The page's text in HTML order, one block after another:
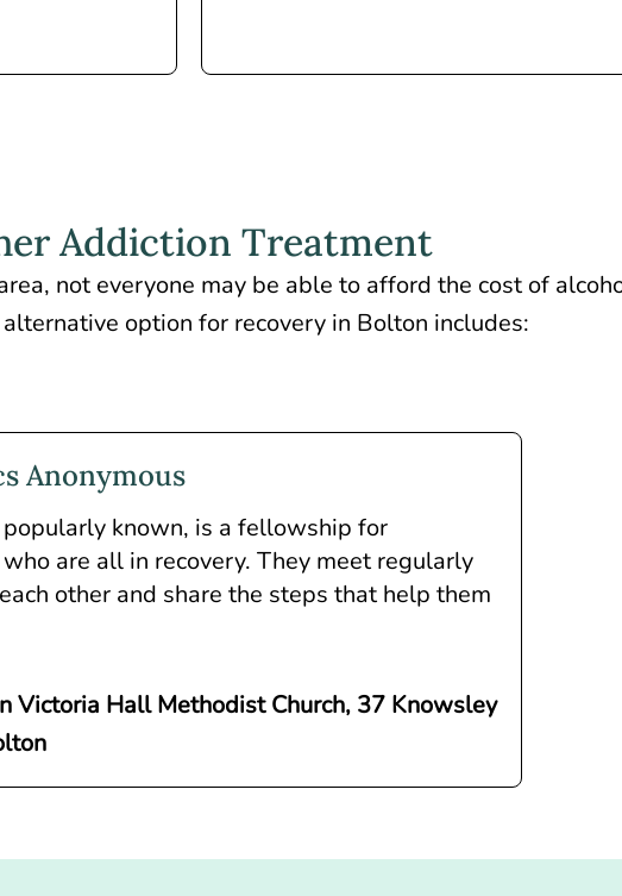
Addiction Treatment
not everyone may be able to afford the cost of
option for recovery in Bolton includes:
Anonymous
known, is a fellowship for
are all in recovery. They meet regularly
other and share the steps that help them
Victoria Hall Methodist Church, 37 Knowsley